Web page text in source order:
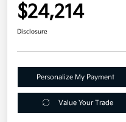
$24,214
Disclosure
Personalize My Payment
Value Your Trade